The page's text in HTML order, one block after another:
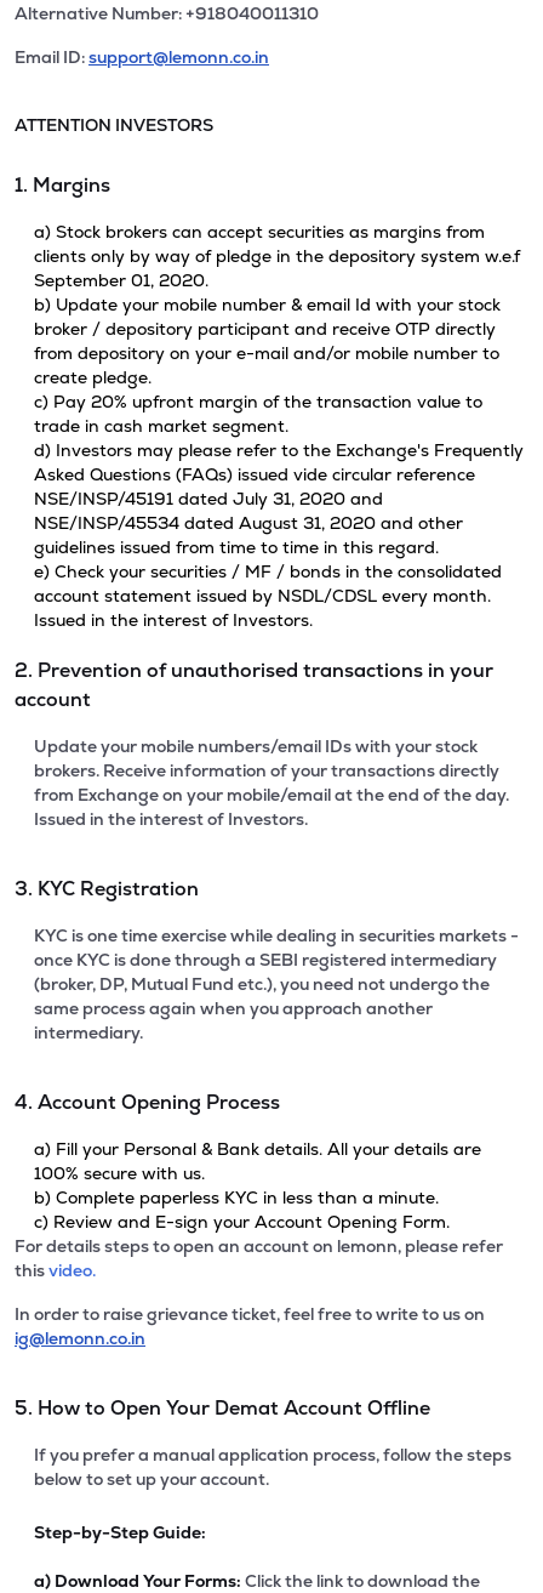
Alternative Number: +918040011310
Email ID:support@lemonn.co.in
ATTENTION INVESTORS
1. Margins
a) Stock brokers can accept securities as margins from
clients only by way of pledge in the depository system w.e.f
September 01, 2020.
b) Update your mobile number & email Id with your stock
broker / depository participant and receive OTP directly
from depository on your e-mail and/or mobile number to
create pledge.
c) Pay 20% upfront margin of the transaction value to
trade in cash market segment.
d) Investors may please refer to the Exchange's Frequently
Asked Questions (FAQs) issued vide circular reference
NSE/INSP/45191 dated July 31, 2020 and
NSE/INSP/45534 dated August 31, 2020 and other
guidelines issued from time to time in this regard.
e) Check your securities / MF / bonds in the consolidated
account statement issued by NSDL/CDSL every month.
Issued in the interest of Investors.
2. Prevention of unauthorised transactions in your
account
Update your mobile numbers/email IDs with your stock
brokers. Receive information of your transactions directly
from Exchange on your mobile/email at the end of the day.
Issued in the interest of Investors.
3. KYC Registration
KYC is one time exercise while dealing in securities markets -
once KYC is done through a SEBI registered intermediary
(broker, DP, Mutual Fund etc.), you need not undergo the
same process again when you approach another
intermediary.
4. Account Opening Process
a) Fill your Personal & Bank details. All your details are
100% secure with us.
b) Complete paperless KYC in less than a minute.
c) Review and E-sign your Account Opening Form.
For details steps to open an account on lemonn, please refer
thisvideo.
In order to raise grievance ticket, feel free to write to us on
ig@lemonn.co.in
5. How to Open Your Demat Account Offline
If you prefer a manual application process, follow the steps
below to set up your account.
Step-by-Step Guide:
a) Download Your Forms: Click the link to download the